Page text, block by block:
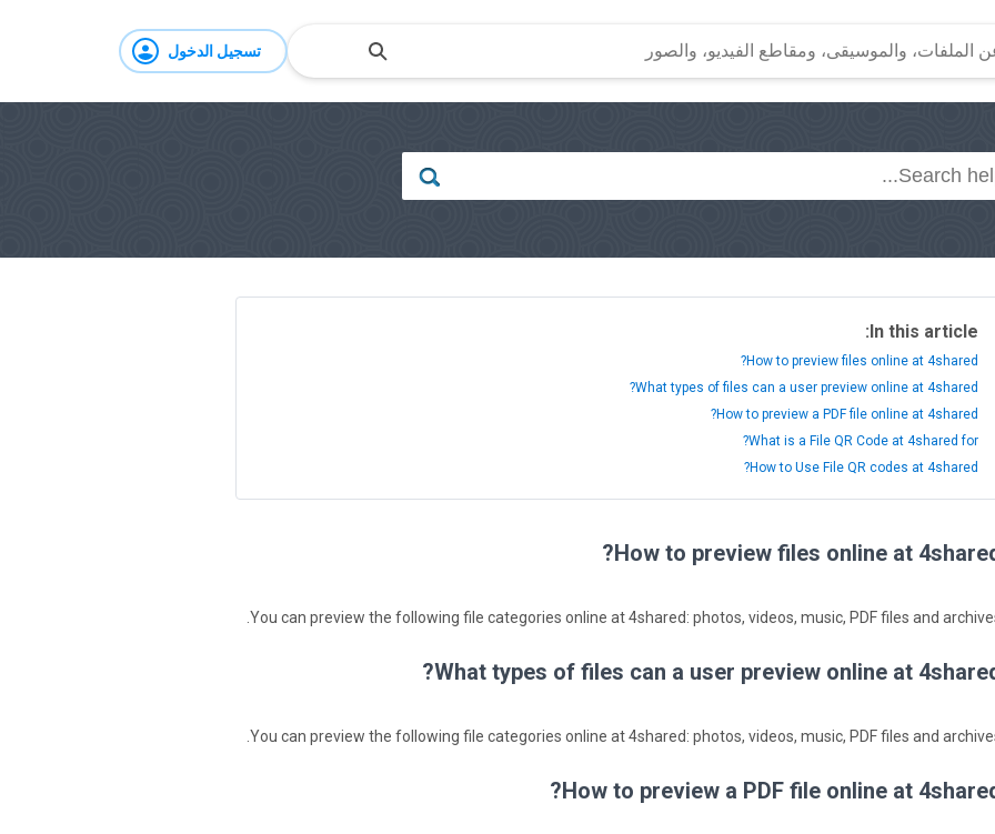
تسجيل الدخول
In this article:
How to preview files online at 4shared?
What types of files can a user preview online at 4shared?
How to preview a PDF file online at 4shared?
What is a File QR Code at 4shared for?
How to Use File QR codes at 4shared?
How to preview files online at
You can preview the following file categories online at 4shared: photos, videos, music, PDF files and
What types of files can a user preview online at
You can preview the following file categories online at 4shared: photos, videos, music, PDF files and
How to preview a PDF file online at